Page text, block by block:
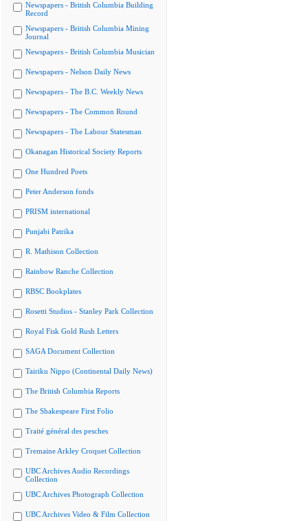
Newspapers - British Columbia Building
Record
Newspapers - British Columbia Mining
Journal
Newspapers - British Columbia Musician
Newspapers - Nelson Daily News
Newspapers - The B.C. Weekly News
Newspapers - The Common Round
Newspapers - The Labour Statesman
Okanagan Historical Society Reports
One Hundred Poets
Peter Anderson fonds
PRISM international
Punjabi Patrika
R. Mathison Collection
Rainbow Ranche Collection
RBSC Bookplates
Rosetti Studios - Stanley Park Collection
Royal Fisk Gold Rush Letters
SAGA Document Collection
Tairiku Nippo (Continental Daily News)
The British Columbia Reports
The Shakespeare First Folio
Traité général des pesches
Tremaine Arkley Croquet Collection
UBC Archives Audio Recordings
Collection
UBC Archives Photograph Collection
UBC Archives Video & Film Collection